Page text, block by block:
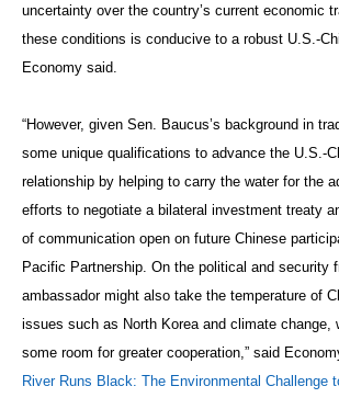
uncertainty over the country’s current economic
these conditions is conducive to a robust U.S.-
Economy said.
“However, given Sen. Baucus’s background in
some unique qualifications to advance the U.S.-
relationship by helping to carry the water for the
efforts to negotiate a bilateral investment treaty
of communication open on future Chinese
Pacific Partnership. On the political and security
ambassador might also take the temperature of
issues such as North Korea and climate change,
some room for greater cooperation,” said
River Runs Black: The Environmental Challenge